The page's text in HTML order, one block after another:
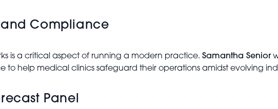
and Compliance
is a critical aspect of running a modern practice. Samantha Senior
to help medical clinics safeguard their operations amidst evolving
Panel